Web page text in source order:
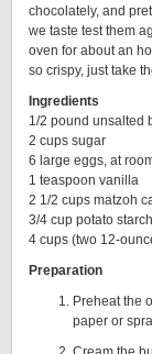
chocolately, and
we taste test them
oven for about an
so crispy, just take
Ingredients
1/2 pound unsalted
2 cups sugar
6 large eggs, at
1 teaspoon vanilla
2 1/2 cups matzoh
3/4 cup potato starch
4 cups (two 12-
Preparation
Preheat the
paper or